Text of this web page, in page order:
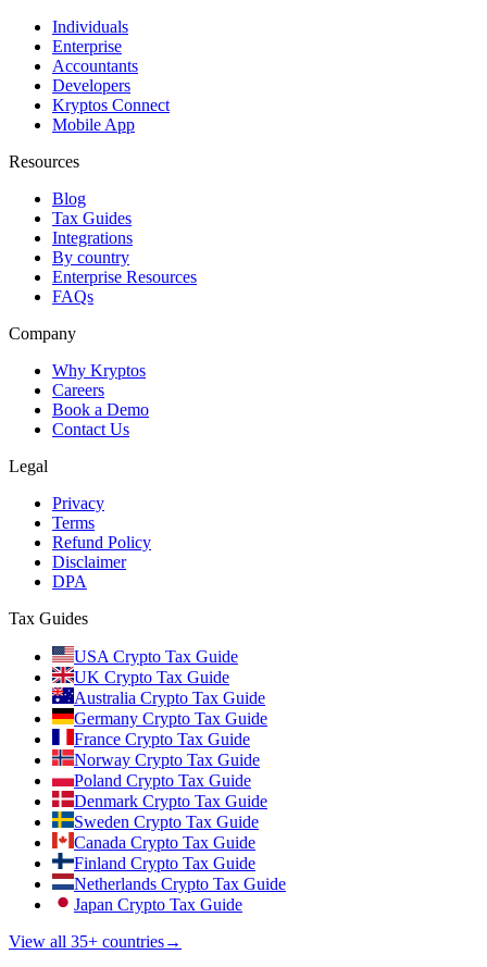
Individuals
Enterprise
Accountants
Developers
Kryptos Connect
Mobile App
Resources
Blog
Tax Guides
Integrations
By country
Enterprise Resources
FAQs
Company
Why Kryptos
Careers
Book a Demo
Contact Us
Legal
Privacy
Terms
Refund Policy
Disclaimer
DPA
Tax Guides
USA Crypto Tax Guide
UK Crypto Tax Guide
Australia Crypto Tax Guide
Germany Crypto Tax Guide
France Crypto Tax Guide
Norway Crypto Tax Guide
Poland Crypto Tax Guide
Denmark Crypto Tax Guide
Sweden Crypto Tax Guide
Canada Crypto Tax Guide
Finland Crypto Tax Guide
Netherlands Crypto Tax Guide
Japan Crypto Tax Guide
View all 35+ countries→